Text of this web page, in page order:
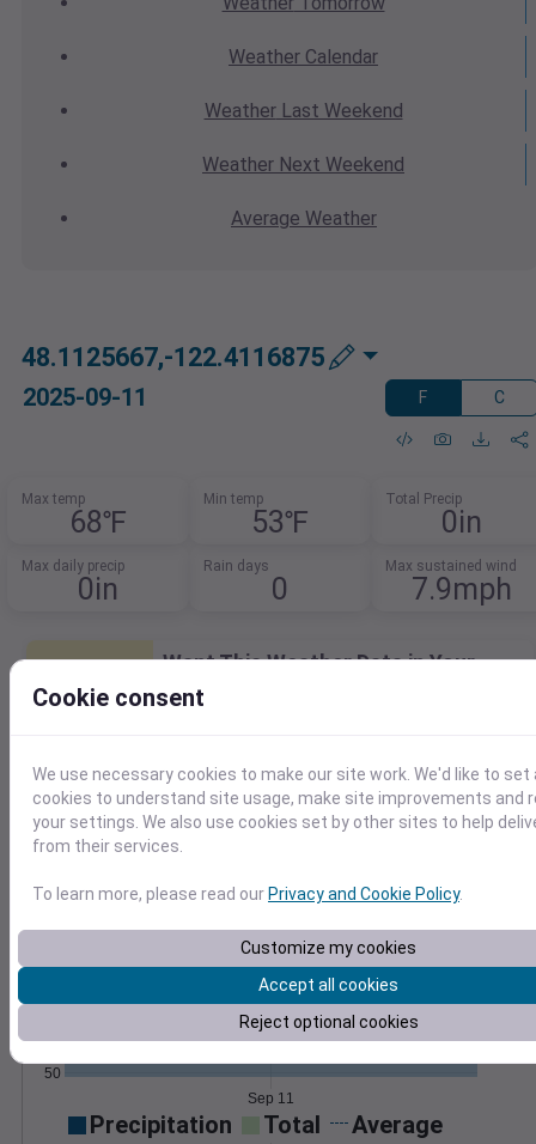
Weather Calendar
WeatherLast Weekend
Weather Next Weekend
Average Weather
48.1125667,-122.4116875
2025-09-11 F C
Max temp
68℉
Min temp
53℉
Total Precip
0in
Max daily precip
0in
Rain days
0
Max sustained wind
7.9mph
>
Want This Weather Data in Your
Database?
Export as CSV and import with our how-to
guides and scripts.
Learn More
Temperature Feels like
Normal
50
Sep 11
Precipitation Total Average
Cookie consent
We use necessary cookies to make our site work. We'd like to set
cookies to understand site usage, make site improvements and
your settings. We also use cookies set by other sites to help
from their services.
To learn more, please read ourPrivacy and Cookie Policy.
Customize my cookies
Accept all cookies
Reject optional cookies